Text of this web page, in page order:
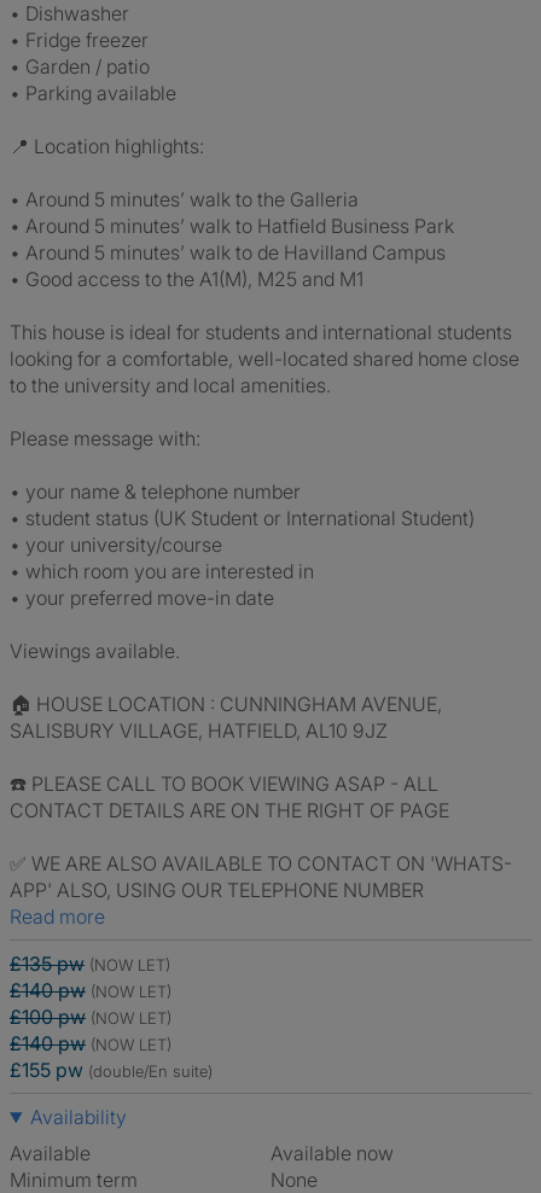
• Dishwasher
• Fridge freezer
• Garden / patio
• Parking available
📍 Location highlights:
• Around 5 minutes’ walk to the Galleria
• Around 5 minutes’ walk to Hatfield Business Park
• Around 5 minutes’ walk to de Havilland Campus
• Good access to the A1(M), M25 and M1
This house is ideal for students and international students
looking for a comfortable, well-located shared home close
to the university and local amenities.
Please message with:
• your name & telephone number
• student status (UK Student or International Student)
• your university/course
• which room you are interested in
• your preferred move-in date
Viewings available.
🏠 HOUSE LOCATION : CUNNINGHAM AVENUE,
SALISBURY VILLAGE, HATFIELD, AL10 9JZ
☎️ PLEASE CALL TO BOOK VIEWING ASAP - ALL
CONTACT DETAILS ARE ON THE RIGHT OF PAGE
✅ WE ARE ALSO AVAILABLE TO CONTACT ON 'WHATS-
APP' ALSO, USING OUR TELEPHONE NUMBER
Read more
£135 pw (NOW LET)
£140 pw (NOW LET)
£100 pw (NOW LET)
£140 pw (NOW LET)
£155 pw (double/En suite)
Availability
Available
Available now
Minimum term
None